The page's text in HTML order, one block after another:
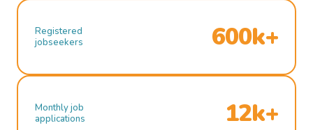
Registered
jobseekers
600k+
Monthly job
applications
12k+